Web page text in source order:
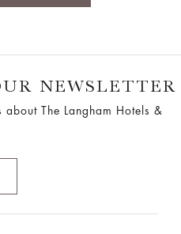
NEWSLETTER
The Langham Hotels &